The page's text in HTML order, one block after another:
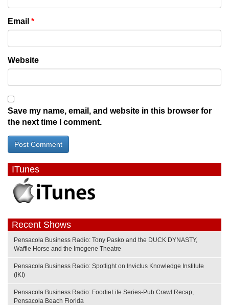
Email *
Website
Save my name, email, and website in this browser for
the next time I comment.
ITunes
Recent Shows
Pensacola Business Radio: Tony Pasko and the DUCK DYNASTY,
Waffle Horse and the Imogene Theatre
Pensacola Business Radio: Spotlight on Invictus Knowledge Institute
(IKI)
Pensacola Business Radio: FoodieLife Series-Pub Crawl Recap,
Pensacola Beach Florida